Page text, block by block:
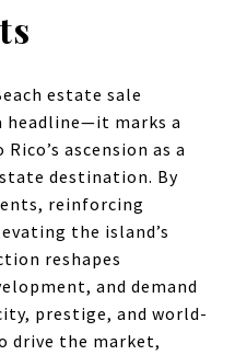
estate sale
headline—it marks a
ascension as a
destination. By
reinforcing
the island’s
reshapes
and demand
prestige, and world-
drive the market,